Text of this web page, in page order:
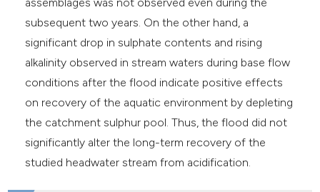
subsequent two years. On the other hand, a
significant drop in sulphate contents and rising
alkalinity observed in stream waters during base flow
conditions after the flood indicate positive effects
on recovery of the aquatic environment by depleting
the catchment sulphur pool. Thus, the flood did not
significantly alter the long-term recovery of the
studied headwater stream from acidification.